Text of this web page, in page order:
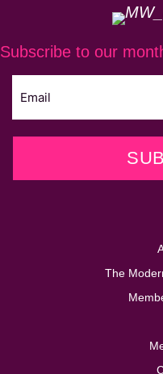
Subscribe to our
The